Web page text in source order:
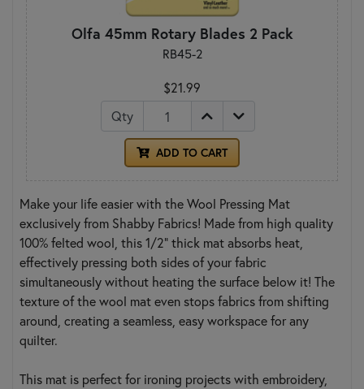
Olfa 45mm Rotary Blades 2 Pack
RB45-2
$21.99
Qty
ADD TO CART
Make your life easier with the Wool Pressing Mat
exclusively from Shabby Fabrics! Made from high quality
100% felted wool, this 1/2" thick mat absorbs heat,
effectively pressing both sides of your fabric
simultaneously without heating the surface below it! The
texture of the wool mat even stops fabrics from shifting
around, creating a seamless, easy workspace for any
quilter.
This mat is perfect for ironing projects with embroidery,